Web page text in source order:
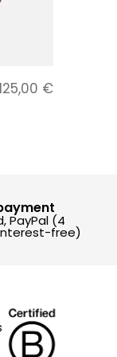
€
PayPal (4
free)